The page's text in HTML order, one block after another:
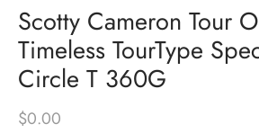
Scotty Cameron Tour
Timeless TourType
Circle T 360G
$0.00